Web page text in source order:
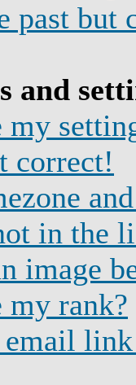
past but
and
correct!
in the
image
my rank?